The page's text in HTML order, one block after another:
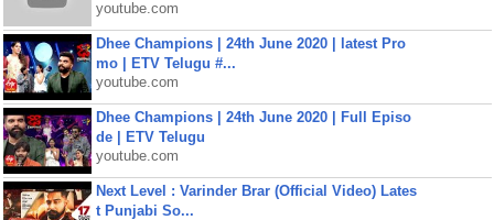
youtube.com
Dhee Champions | 24th June 2020 | latest Pro
mo | ETV Telugu #...
youtube.com
Dhee Champions | 24th June 2020 | Full Episo
de | ETV Telugu
youtube.com
Next Level : Varinder Brar (Official Video) Lates
t Punjabi So...